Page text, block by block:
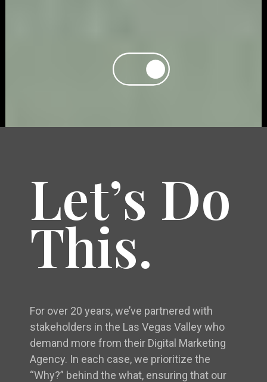
Let’s Do
This.
For over 20 years, we’ve partnered with
stakeholders in the Las Vegas Valley who
demand more from their Digital Marketing
Agency. In each case, we prioritize the
“Why?” behind the what, ensuring that our